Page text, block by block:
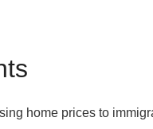
home prices to